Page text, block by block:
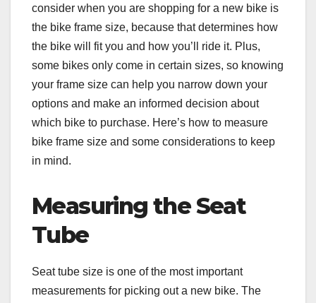
consider when you are shopping for a new bike is
the bike frame size, because that determines how
the bike will fit you and how you’ll ride it. Plus,
some bikes only come in certain sizes, so knowing
your frame size can help you narrow down your
options and make an informed decision about
which bike to purchase. Here’s how to measure
bike frame size and some considerations to keep
in mind.
Measuring the Seat
Tube
Seat tube size is one of the most important
measurements for picking out a new bike. The